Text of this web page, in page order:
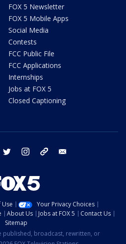
FOX 5 Newsletter
FOX 5 Mobile Apps
Social Media
Contests
FCC Public File
FCC Applications
Internships
Jobs at FOX 5
Closed Captioning
facebook twitter instagram tiktok
Your Privacy Choices
About Us Jobs at FOX 5
Contact Us
Sitemap
published, broadcast, rewritten, or